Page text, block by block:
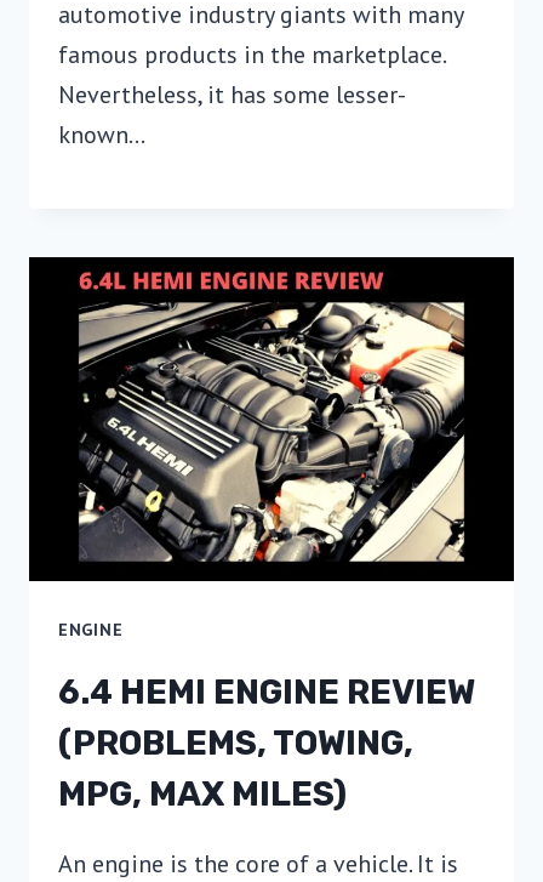
automotive industry giants with many
famous products in the marketplace.
Nevertheless, it has some lesser-
known…
ENGINE
6.4 HEMI ENGINE REVIEW
(PROBLEMS, TOWING,
MPG, MAX MILES)
An engine is the core of a vehicle. It is